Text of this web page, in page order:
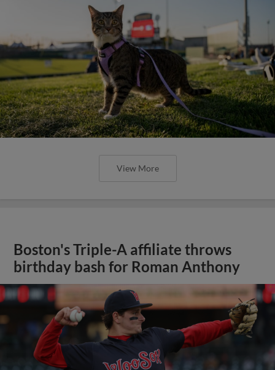
View More
Boston's Triple-A affiliate throws
birthday bash for Roman Anthony